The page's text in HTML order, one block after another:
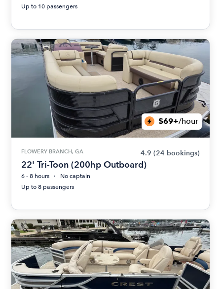
Up to 10 passengers
$69+/hour
FLOWERY BRANCH, GA 4.9 (24 bookings)
22' Tri-Toon (200hp Outboard)
6 - 8 hours
No captain
Up to 8 passengers